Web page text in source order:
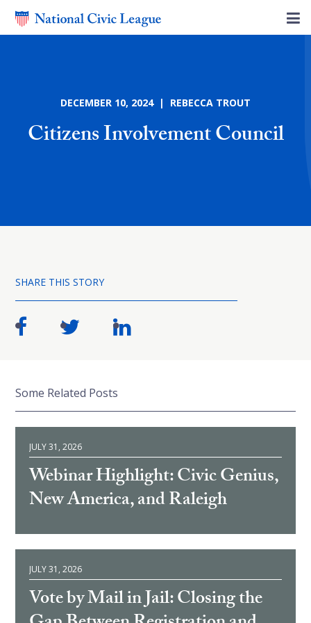
DECEMBER 10, 2024 | REBECCA TROUT
Citizens Involvement Council
SHARE THIS STORY
Some Related Posts
JULY 31, 2026
Webinar Highlight: Civic Genius,
New America, and Raleigh
JULY 31, 2026
Vote by Mail in Jail: Closing the